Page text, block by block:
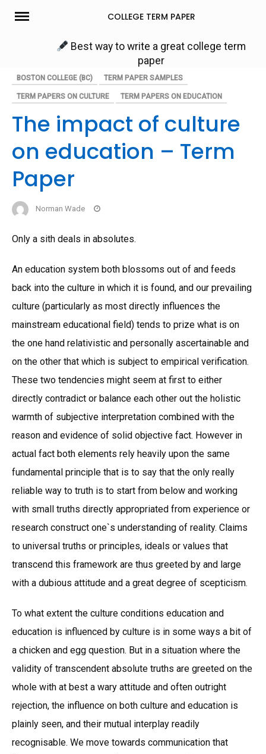
Skip
COLLEGE TERM PAPER
Best way to write a great college term
paper
BOSTON COLLEGE (BC) TERM PAPER SAMPLES
TERM PAPERS ON CULTURE TERM PAPERS ON EDUCATION
The impact of culture
on education – Term
Paper
Norman Wade
Only a sith deals in absolutes.
An education system both blossoms out of and feeds
back into the culture in which it is found, and our prevailing
culture (particularly as most directly influences the
mainstream educational field) tends to prize what is on
the one hand relativistic and personally ascertainable and
on the other that which is subject to empirical verification.
These two tendencies might seem at first to either
directly contradict or balance each other out the holistic
warmth of subjective interpretation combined with the
reason and evidence of solid objective fact. However in
actual fact both elements rely heavily upon the same
fundamental principle that is to say that the only really
reliable way to truth is to start from below and working
with small truths directly appropriated from experience or
research construct one`s understanding of reality. Claims
to universal truths or principles, ideals or values that
transcend this framework are thus greeted by and large
with a dubious attitude and a great degree of scepticism.
To what extent the culture conditions education and
education is influenced by culture is in some ways a bit of
a chicken and egg question. But in a situation where the
validity of transcendent absolute truths are greeted on the
whole with at best a wary attitude and often outright
rejection, the influence on both culture and education is
plainly seen, and their mutual interplay readily
recognisable. We move towards communication that